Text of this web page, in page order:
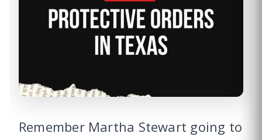
Remember Martha Stewart going to